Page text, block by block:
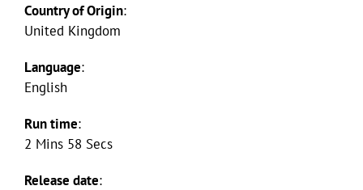
Country of Origin:
United Kingdom
Language:
English
Run time:
2 Mins 58 Secs
Release date: